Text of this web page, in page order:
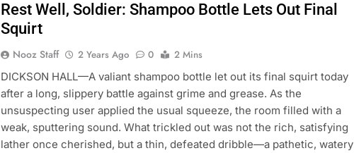
Rest Well, Soldier: Shampoo Bottle Lets Out Final
Squirt
Nooz Staff 2 Years Ago 0
2 Mins
DICKSON HALL—A valiant shampoo bottle let out its final squirt today
after a long, slippery battle against grime and grease. As the
unsuspecting user applied the usual squeeze, the room filled with a
weak, sputtering sound. What trickled out was not the rich, satisfying
lather once cherished, but a thin, defeated dribble—a pathetic, watery